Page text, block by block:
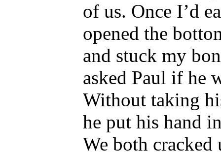
of us. Once I’d
opened the
and stuck my
asked Paul if he
Without taking
he put his hand
We both